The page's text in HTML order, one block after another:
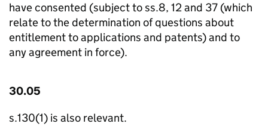
have consented (subject to ss.8, 12 and 37 (which
relate to the determination of questions about
entitlement to applications and patents) and to
any agreement in force).
30.05
s.130(1) is also relevant.